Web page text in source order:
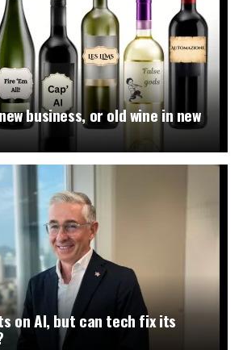
business, or old wine in new
on AI, but can tech fix its